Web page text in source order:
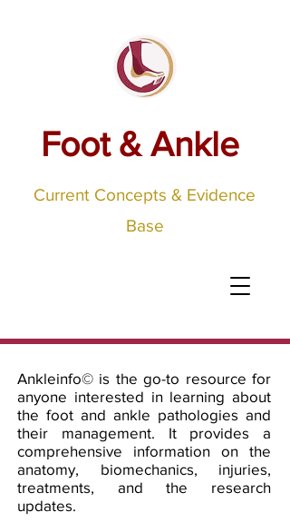
Foot & Ankle
Current Concepts & Evidence
Base
Ankleinfo© is the go-to resource for
anyone interested in learning about
the foot and ankle pathologies and
their management. It provides a
comprehensive information on the
anatomy, biomechanics, injuries,
treatments, and the research
updates.